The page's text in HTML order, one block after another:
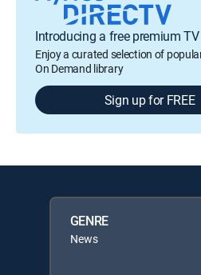
Introducing a free premium
Enjoy a curated selection of
On Demand library
Sign up for FREE
GENRE
News